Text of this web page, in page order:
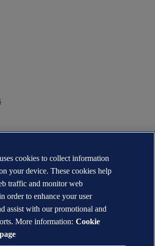
AS 2026
cookies to collect information
your device. These cookies help
traffic and monitor web
order to enhance your user
assist with our promotional and
More information: Cookie